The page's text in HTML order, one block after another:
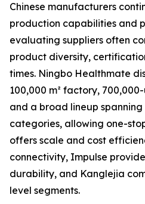
Chinese manufacturers
production capabilities and
evaluating suppliers often
product diversity,
times. Ningbo Healthmate
100,000 m² factory,
and a broad lineup
categories, allowing one-
offers scale and cost
connectivity, Impulse
durability, and Kanglejia
level segments.